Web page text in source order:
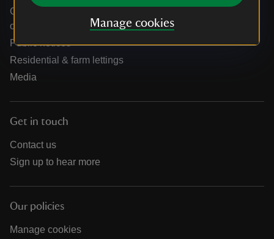
Manage cookies
Climate change adaptation guidance for heritage
organisations
Public notices
Residential & farm lettings
Media
Get in touch
Contact us
Sign up to hear more
Our policies
Manage cookies